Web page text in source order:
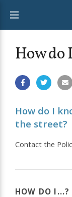
How do
How do I
the street?
Contact the
HOW DO I...?